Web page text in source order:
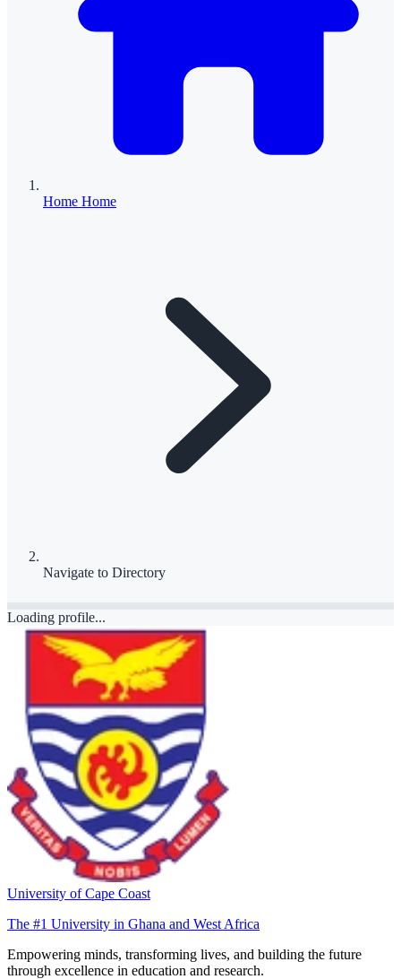
Home Home
Navigate to Directory
Loading profile...
University of Cape Coast
The #1 University in Ghana and West Africa
Empowering minds, transforming lives, and building the future
through excellence in education and research.